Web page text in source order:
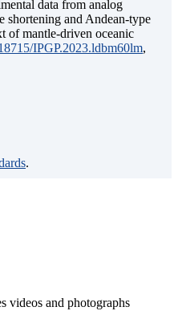
data from analog
shortening and Andean-type
of mantle-driven oceanic
IPGP.2023.ldbm60lm,
.
videos and photographs